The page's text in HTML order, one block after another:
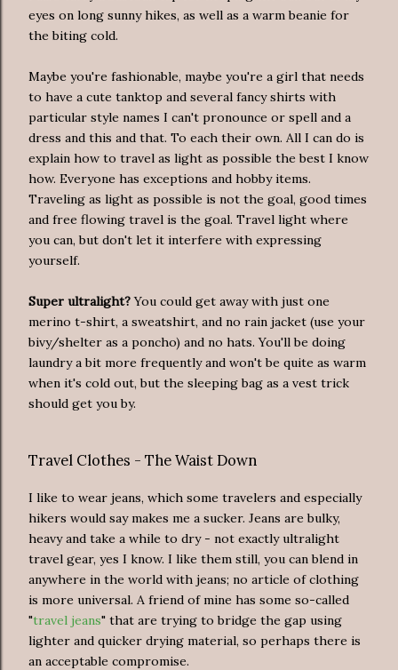
eyes on long sunny hikes, as well as a warm beanie for
the biting cold.
Maybe you're fashionable, maybe you're a girl that needs
to have a cute tanktop and several fancy shirts with
particular style names I can't pronounce or spell and a
dress and this and that. To each their own. All I can do is
explain how to travel as light as possible the best I know
how. Everyone has exceptions and hobby items.
Traveling as light as possible is not the goal, good times
and free flowing travel is the goal. Travel light where
you can, but don't let it interfere with expressing
yourself.
Super ultralight?You could get away with just one
merino t-shirt, a sweatshirt, and no rain jacket (use your
bivy/shelter as a poncho) and no hats. You'll be doing
laundry a bit more frequently and won't be quite as warm
when it's cold out, but the sleeping bag as a vest trick
should get you by.
Travel Clothes - The Waist Down
I like to wear jeans, which some travelers and especially
hikers would say makes me a sucker. Jeans are bulky,
heavy and take a while to dry - not exactly ultralight
travel gear, yes I know. I like them still, you can blend in
anywhere in the world with jeans; no article of clothing
is more universal. A friend of mine has some so-called
"travel jeans" that are trying to bridge the gap using
lighter and quicker drying material, so perhaps there is
an acceptable compromise.